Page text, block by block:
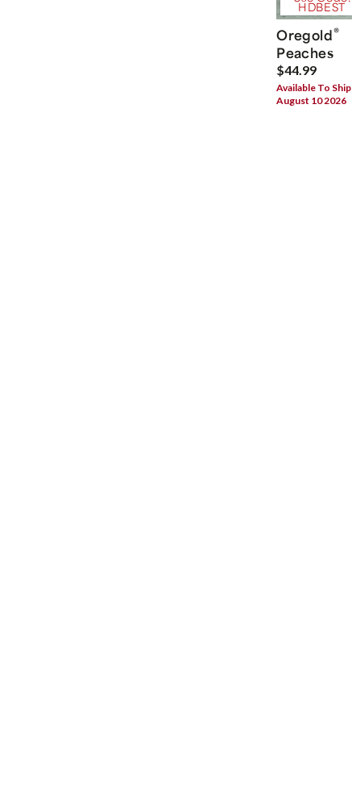
HDBEST
Oregold®
Peaches
$44.99
Available To Ship
August 10 2026